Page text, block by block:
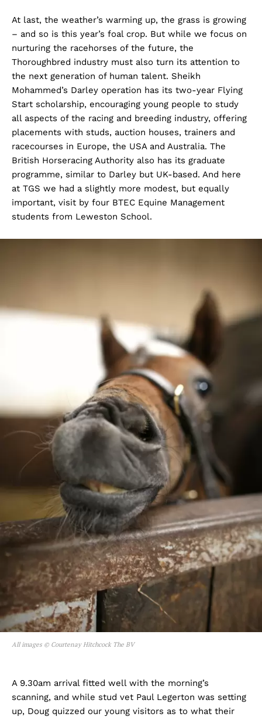
At last, the weather’s warming up, the grass is growing
– and so is this year’s foal crop. But while we focus on
nurturing the racehorses of the future, the
Thoroughbred industry must also turn its attention to
the next generation of human talent. Sheikh
Mohammed’s Darley operation has its two-year Flying
Start scholarship, encouraging young people to study
all aspects of the racing and breeding industry, offering
placements with studs, auction houses, trainers and
racecourses in Europe, the USA and Australia. The
British Horseracing Authority also has its graduate
programme, similar to Darley but UK-based. And here
at TGS we had a slightly more modest, but equally
important, visit by four BTEC Equine Management
students from Leweston School.
All images © Courtenay Hitchcock The BV
A 9.30am arrival fitted well with the morning’s
scanning, and while stud vet Paul Legerton was setting
up, Doug quizzed our young visitors as to what their